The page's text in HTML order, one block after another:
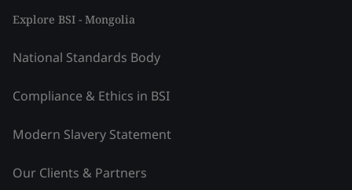
Explore BSI - Mongolia
National Standards Body
Compliance & Ethics in BSI
Modern Slavery Statement
Our Clients & Partners